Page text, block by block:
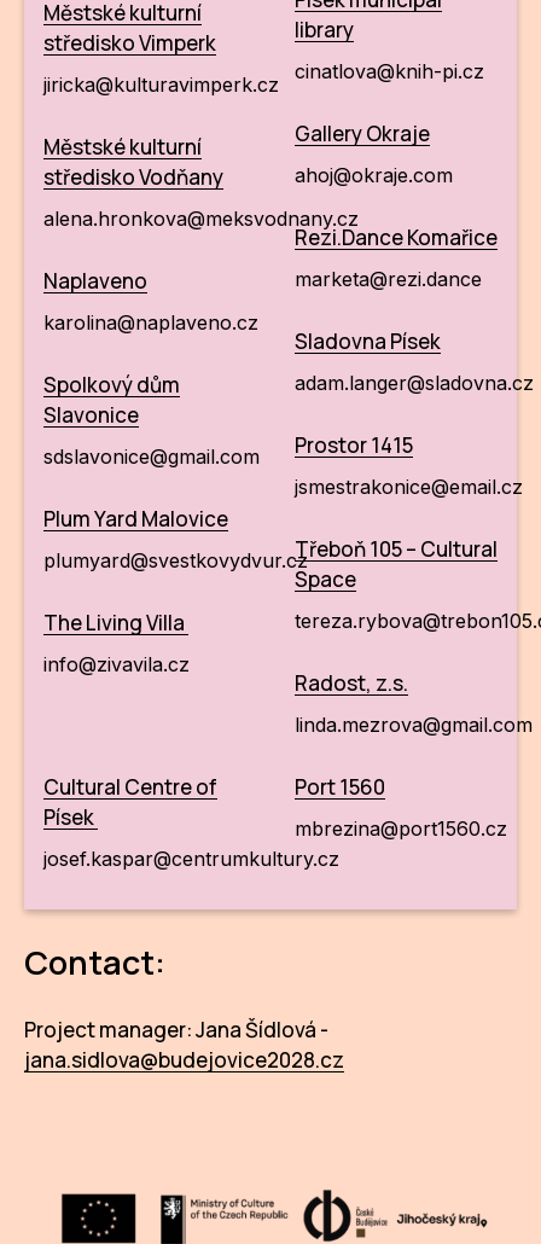
Městské kulturní
středisko Vimperk
jiricka@kulturavimperk.cz
Městské kulturní
středisko Vodňany
alena.hronkova@meksvodnany.cz
Naplaveno
karolina@naplaveno.cz
Spolkový dům
Slavonice
sdslavonice@gmail.com
Plum Yard Malovice
plumyard@svestkovydvur.cz
The Living Villa
info@zivavila.cz
library
cinatlova@knih-pi.cz
Gallery Okraje
ahoj@okraje.com
Rezi.Dance Komařice
marketa@rezi.dance
Sladovna Písek
adam.langer@sladovna.cz
Prostor 1415
jsmestrakonice@email.cz
Třeboň 105 – Cultural
Space
Radost, z.s.
linda.mezrova@gmail.com
Cultural Centre of
Písek
josef.kaspar@centrumkultury.cz
Port 1560
mbrezina@port1560.cz
Contact:
Project manager: Jana Šídlová -
jana.sidlova@budejovice2028.cz